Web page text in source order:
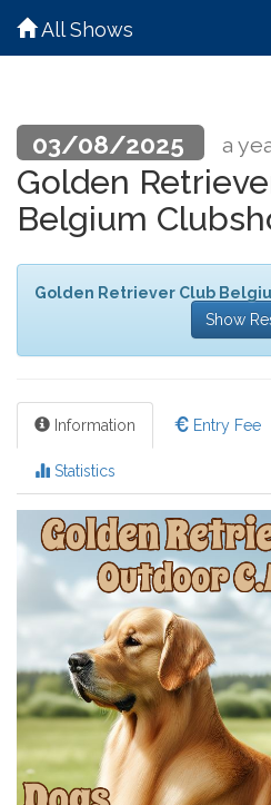
All Shows
03/08/2025 a
Golden
Belgium
Golden Retriever Club
Show
Information Entry Fee
Statistics